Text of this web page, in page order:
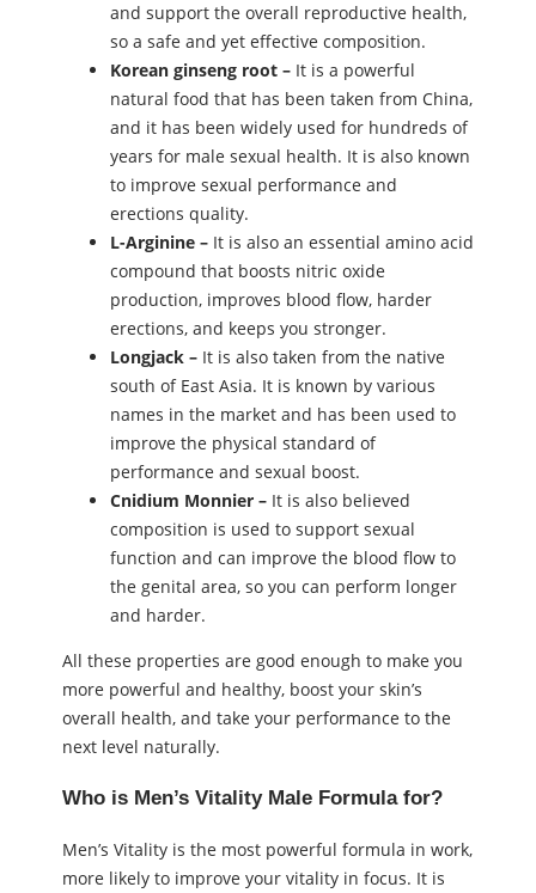
and support the overall reproductive health,
so a safe and yet effective composition.
Korean ginseng root – It is a powerful
natural food that has been taken from China,
and it has been widely used for hundreds of
years for male sexual health. It is also known
to improve sexual performance and
erections quality.
L-Arginine – It is also an essential amino acid
compound that boosts nitric oxide
production, improves blood flow, harder
erections, and keeps you stronger.
Longjack – It is also taken from the native
south of East Asia. It is known by various
names in the market and has been used to
improve the physical standard of
performance and sexual boost.
Cnidium Monnier – It is also believed
composition is used to support sexual
function and can improve the blood flow to
the genital area, so you can perform longer
and harder.
All these properties are good enough to make you
more powerful and healthy, boost your skin’s
overall health, and take your performance to the
next level naturally.
Who is Men’s Vitality Male Formula for?
Men’s Vitality is the most powerful formula in work,
more likely to improve your vitality in focus. It is